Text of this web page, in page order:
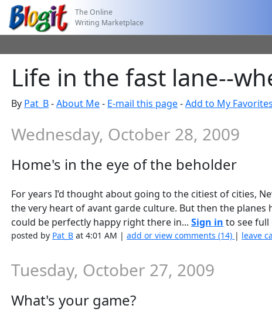
The Online
Writing Marketplace
Life in the fast lane--
By Pat_B-About Me- E-mail this page-Add to My Favorites
Wednesday, October 28, 2009
Home's in the eye of the beholder
For years I’d thought about going to the citiest of cities,
the very heart of avant garde culture. But then the
could be perfectly happy right there in...Sign in to see full
posted by Pat_B at 4:01 AM |add or view comments (14) | leave
Tuesday, October 27, 2009
What's your game?